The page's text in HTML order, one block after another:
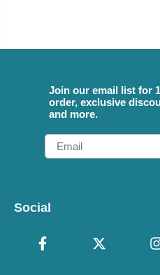
Join our email list for
order, exclusive
and more.
Email
Social